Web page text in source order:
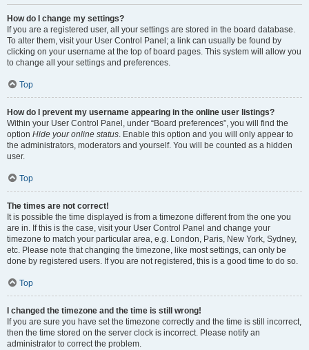
How do I change my settings?
If you are a registered user, all your settings are stored in the board database.
To alter them, visit your User Control Panel; a link can usually be found by
clicking on your username at the top of board pages. This system will allow you
to change all your settings and preferences.
Top
How do I prevent my username appearing in the online user listings?
Within your User Control Panel, under “Board preferences”, you will find the
option Hide your online status. Enable this option and you will only appear to
the administrators, moderators and yourself. You will be counted as a hidden
user.
Top
The times are not correct!
It is possible the time displayed is from a timezone different from the one you
are in. If this is the case, visit your User Control Panel and change your
timezone to match your particular area, e.g. London, Paris, New York, Sydney,
etc. Please note that changing the timezone, like most settings, can only be
done by registered users. If you are not registered, this is a good time to do so.
Top
I changed the timezone and the time is still wrong!
If you are sure you have set the timezone correctly and the time is still incorrect,
then the time stored on the server clock is incorrect. Please notify an
administrator to correct the problem.